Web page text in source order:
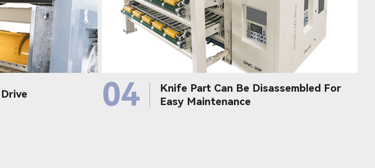
04
Knife Part Can Be Disassembled For
Easy Maintenance